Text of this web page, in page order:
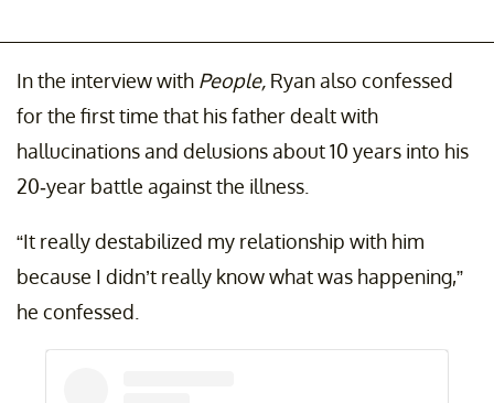
In the interview with People, Ryan also confessed
for the first time that his father dealt with
hallucinations and delusions about 10 years into his
20-year battle against the illness.
“It really destabilized my relationship with him
because I didn’t really know what was happening,”
he confessed.